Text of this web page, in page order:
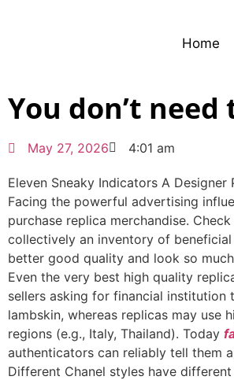
Home
You don’t
May 27, 2026 4:01 am
Eleven Sneaky Indicators A Designer
Facing the powerful advertising
purchase replica merchandise.
collectively an inventory of
better good quality and look so
Even the very best high quality
sellers asking for financial institution
lambskin, whereas replicas may use
regions (e.g., Italy, Thailand). Today
authenticators can reliably tell them
Different Chanel styles have